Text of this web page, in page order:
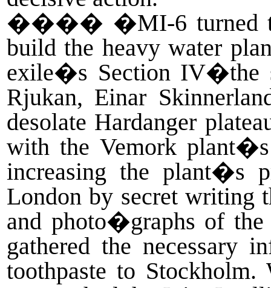
���� �MI-6 turned
build the heavy water
exile�s Section IV�the
Rjukan, Einar
desolate Hardanger
with the Vemork plant�s
increasing the plant�s
London by secret writing
and photo�graphs of
gathered the
toothpaste to